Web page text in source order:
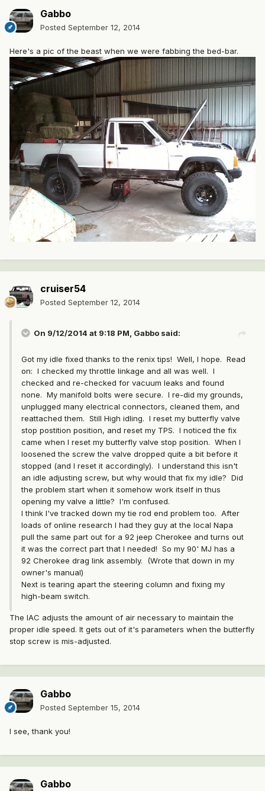
Gabbo
Posted September 12, 2014
Here's a pic of the beast when we were fabbing the bed-bar.
cruiser54
Posted September 12, 2014
On 9/12/2014 at 9:18 PM, Gabbo said:
Got my idle fixed thanks to the renix tips! Well, I hope. Read
on: I checked my throttle linkage and all was well. I
checked and re-checked for vacuum leaks and found
none. My manifold bolts were secure. I re-did my grounds,
unplugged many electrical connectors, cleaned them, and
reattached them. Still High idling. I reset my butterfly valve
stop postition position, and reset my TPS. I noticed the fix
came when I reset my butterfly valve stop position. When I
loosened the screw the valve dropped quite a bit before it
stopped (and I reset it accordingly). I understand this isn't
an idle adjusting screw, but why would that fix my idle? Did
the problem start when it somehow work itself in thus
opening my valve a little? I'm confused.
I think I've tracked down my tie rod end problem too. After
loads of online research I had they guy at the local Napa
pull the same part out for a 92 jeep Cherokee and turns out
it was the correct part that I needed! So my 90' MJ has a
92 Cherokee drag link assembly. (Wrote that down in my
owner's manual)
Next is tearing apart the steering column and fixing my
high-beam switch.
The IAC adjusts the amount of air necessary to maintain the
proper idle speed. It gets out of it's parameters when the butterfly
stop screw is mis-adjusted.
Gabbo
Posted September 15, 2014
I see, thank you!
Gabbo